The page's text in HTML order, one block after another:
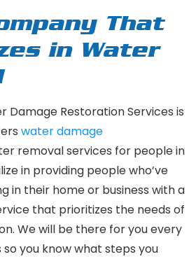
That
in Water
Damage Restoration Services is
water damage
removal services for people in
in providing people who’ve
in their home or business with a
that prioritizes the needs of
We will be there for you every
you know what steps you